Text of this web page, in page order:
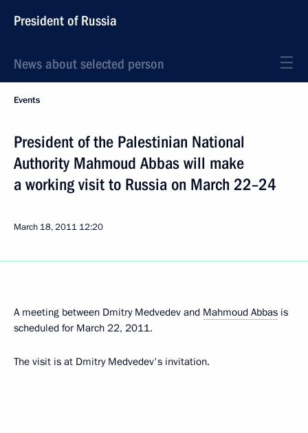
President of Russia
News about selected person
Events
President of the Palestinian National
Authority Mahmoud Abbas will make
a working visit to Russia on March 22–24
March 18, 2011 12:20
A meeting between Dmitry Medvedev and Mahmoud Abbas is
scheduled for March 22, 2011.
The visit is at Dmitry Medvedev's invitation.